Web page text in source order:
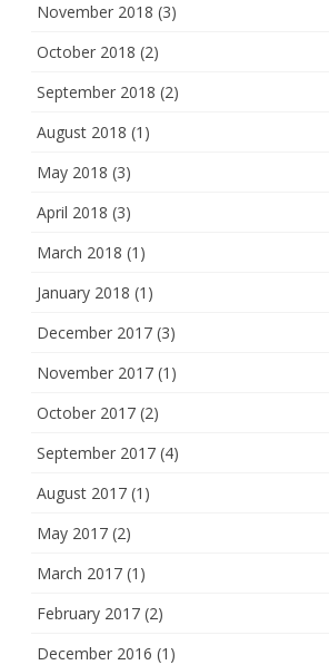
November 2018 (3)
October 2018 (2)
September 2018 (2)
August 2018 (1)
May 2018 (3)
April 2018 (3)
March 2018 (1)
January 2018 (1)
December 2017 (3)
November 2017 (1)
October 2017 (2)
September 2017 (4)
August 2017 (1)
May 2017 (2)
March 2017 (1)
February 2017 (2)
December 2016 (1)